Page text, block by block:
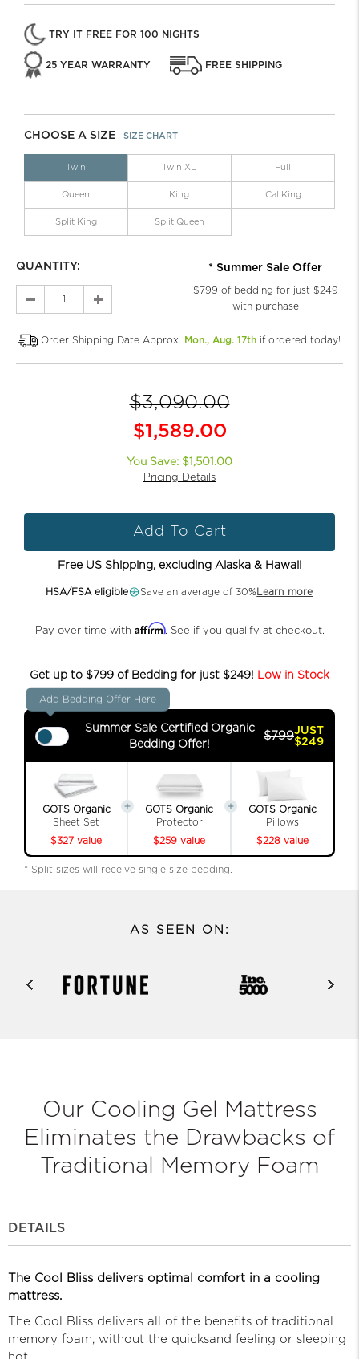
TRY IT FREE FOR 100 NIGHTS
25 YEAR WARRANTY FREE SHIPPING
CHOOSE A SIZE SIZE CHART
Twin Twin XL Full
Queen King Cal King
Split King Split Queen
QUANTITY: * Summer Sale Offer
$799 of bedding for just $249
with purchase
Order Shipping Date Approx. Mon., Aug. 17th if ordered today!
$3,090.00
$1,589.00
You Save: $1,501.00
Pricing Details
Add To Cart
Free US Shipping, excluding Alaska & Hawaii
HSA/FSA eligible Save an average of 30% Learn more
Pay over time with Affirm. See if you qualify at checkout.
Get up to $799 of Bedding for just $249! Low in Stock
Add Bedding Offer Here
Summer Sale Certified Organic
Bedding Offer!
$799JUST
$249
GOTS Organic
Sheet Set
$327 value
GOTS Organic
Protector
$259 value
GOTS Organic
Pillows
$228 value
* Split sizes will receive single size bedding.
AS SEEN ON:
Our Cooling Gel Mattress
Eliminates the Drawbacks of
Traditional Memory Foam
DETAILS
The Cool Bliss delivers optimal comfort in a cooling
mattress.
The Cool Bliss delivers all of the benefits of traditional
memory foam, without the quicksand feeling or sleeping